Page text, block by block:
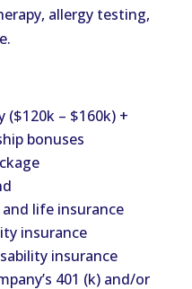
allergy testing,
($120k – $160k) +
bonuses
life insurance
insurance
insurance
401 (k) and/or